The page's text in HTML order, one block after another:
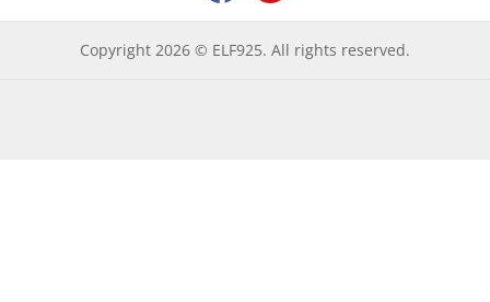
Copyright 2026 © ELF925. All rights reserved.